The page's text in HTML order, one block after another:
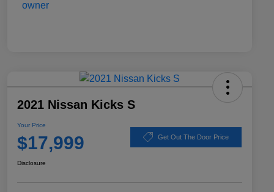
2021 Nissan Kicks S
Your Price
$17,999 Get Out The Door Price
Disclosure